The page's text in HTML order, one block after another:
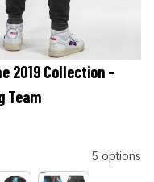
2019 Collection –
Team
5 options